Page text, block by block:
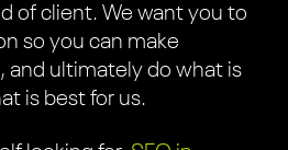
of client. We want you to
so you can make
and ultimately do what is
is best for us.